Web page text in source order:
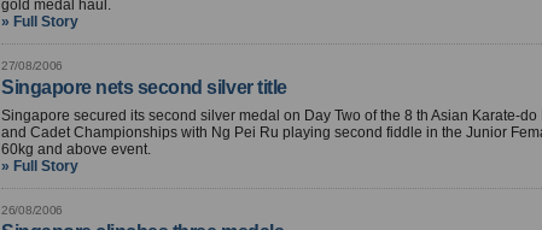
gold medal haul.
» Full Story
27/08/2006
Singapore nets second silver title
Singapore secured its second silver medal on Day Two of the 8 th Asian Karate-
and Cadet Championships with Ng Pei Ru playing second fiddle in the Junior
60kg and above event.
» Full Story
26/08/2006